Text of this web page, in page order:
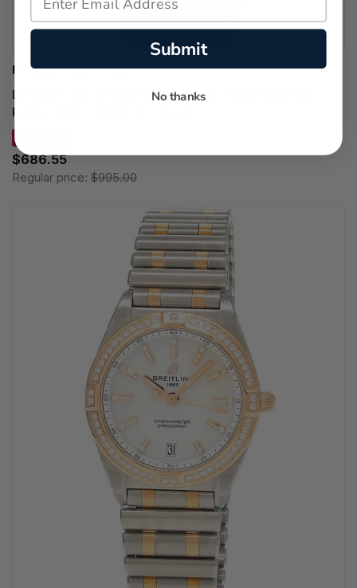
LUMINOX WATCHES
LUMINOX MIL-SPEC Inspired Quartz 46MM Blue Dial
Rubber Men's Watch XL.3355.SET
$686.55
Regular price: $995.00
Submit
No thanks